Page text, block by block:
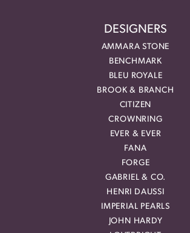
DESIGNERS
AMMARA STONE
BENCHMARK
BLEU ROYALE
BROOK & BRANCH
CITIZEN
CROWNRING
EVER & EVER
FANA
FORGE
GABRIEL & CO.
HENRI DAUSSI
IMPERIAL PEARLS
JOHN HARDY